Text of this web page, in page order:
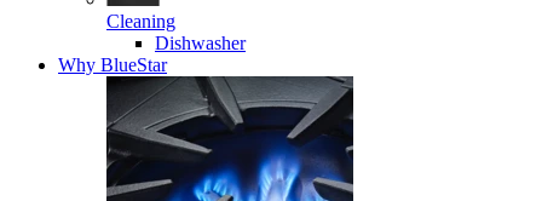
Cleaning
Dishwasher
Why BlueStar